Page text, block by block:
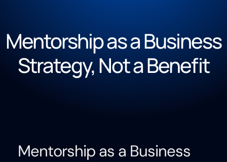
Mentorship as a Business
Strategy, Not a Benefit
Mentorship as a Business